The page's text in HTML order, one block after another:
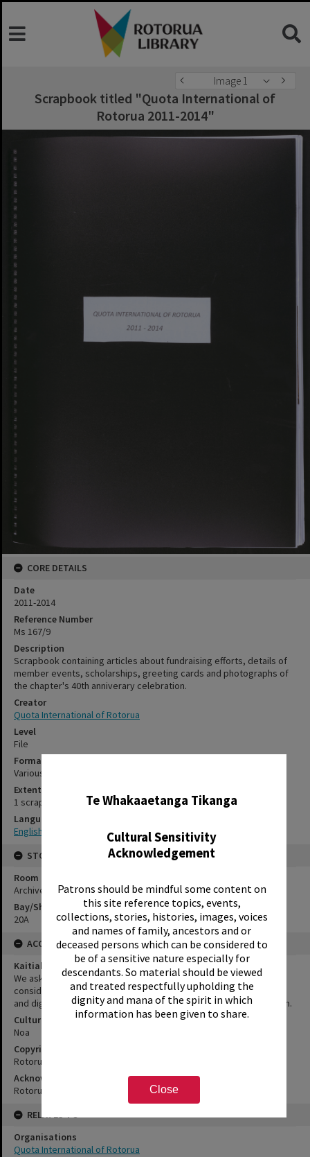
Te Whakaaetanga Tikanga
Cultural Sensitivity
Acknowledgement
Patrons should be mindful some content on
this site reference topics, events,
collections, stories, histories, images, voices
and names of family, ancestors and or
deceased persons which can be considered to
be of a sensitive nature especially for
descendants. So material should be viewed
and treated respectfully upholding the
dignity and mana of the spirit in which
information has been given to share.
Close
Image 1
Scrapbook titled "Quota International of
Rotorua 2011-2014"
CORE DETAILS
Date
2011-2014
Reference Number
Ms 167/9
Description
Scrapbook containing articles about fundraising efforts, details of
member events, scholarships, greeting cards and photographs of
the chapter's 40th anniverary celebration.
Creator
Quota International of Rotorua
Level
File
Format
Various
Extent
1 scrapbook
Language
English
STORAGE
Room
Archives Room
Bay/Shelf
20A
ACCESS AND RIGHTS
Kaitiakitanga Statement
We ask that, in addition to normal copyright and privacy
considerations, users of our heritage resources uphold the mana
and dignity of the people, communities and places depicted within.
Cultural/Ethical Status
Noa
Copyright
Rotorua Library
Acknowledgement
Rotorua Library Ms 167/9
RELATES TO
Organisations
Quota International of Rotorua